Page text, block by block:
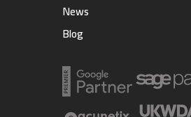
News
Blog